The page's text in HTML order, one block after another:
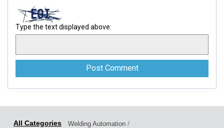
Type the text displayed above:
Welding Automation /